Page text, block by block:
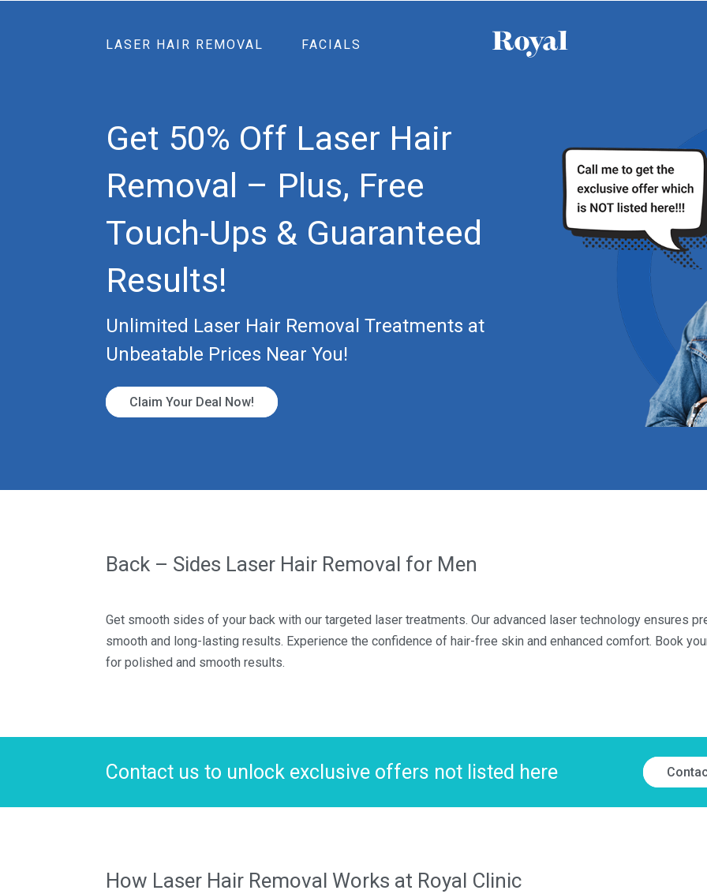
LASER HAIR REMOVAL FACIALS
Get 50% Off Laser Hair
Removal – Plus, Free
Touch-Ups & Guaranteed
Results!
Unlimited Laser Hair Removal Treatments at
Unbeatable Prices Near You!
Claim Your Deal Now!
Back – Sides Laser Hair Removal for Men
Get smooth sides of your back with our targeted laser treatments. Our advanced laser technology ensures
smooth and long-lasting results. Experience the confidence of hair-free skin and enhanced comfort. Book
for polished and smooth results.
Contact us to unlock exclusive offers not listed here
How Laser Hair Removal Works at Royal Clinic